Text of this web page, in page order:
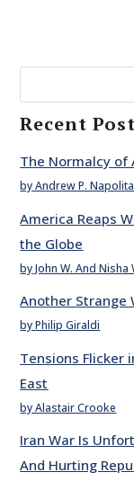
Recent
The Normalcy of
by Andrew P.
America Reaps
the Globe
by John W. And Nisha
Another Strange
by Philip Giraldi
Tensions Flicker
East
by Alastair Crooke
Iran War Is
And Hurting